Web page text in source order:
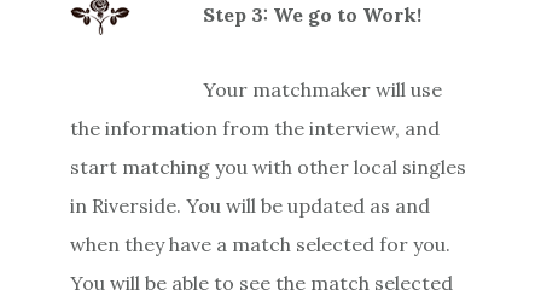
Step 3: We go to Work!
Your matchmaker will use
the information from the interview, and
start matching you with other local singles
in Riverside. You will be updated as and
when they have a match selected for you.
You will be able to see the match selected